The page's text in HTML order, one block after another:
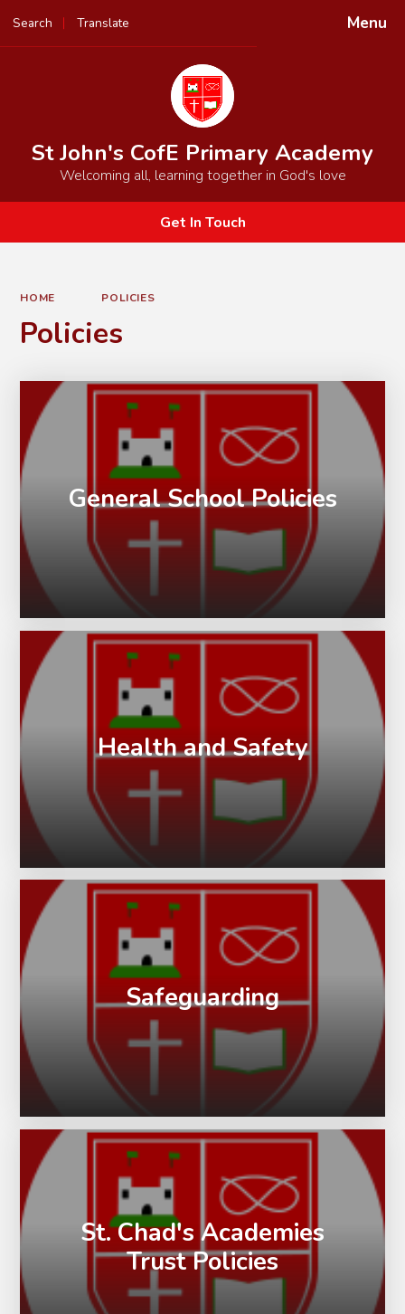
Menu
Search Translate
Powered by
St John's CofE Primary Academy
Welcoming all, learning together in God's love
Get In Touch
HOME POLICIES
Policies
General School Policies
Health and Safety
Safeguarding
St. Chad's Academies
Trust Policies